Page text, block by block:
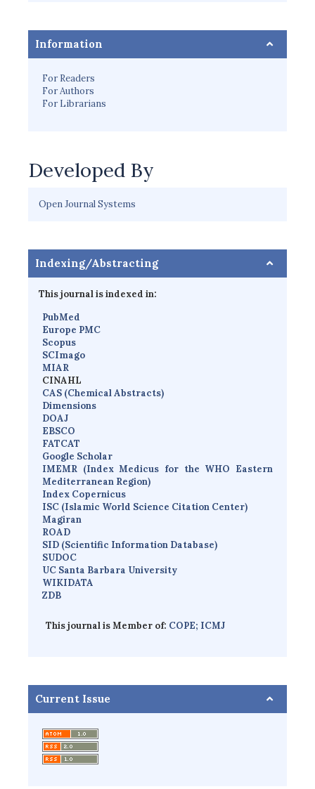
Information
For Readers
For Authors
For Librarians
Developed By
Open Journal Systems
Indexing/Abstracting
This journal is indexed in:
PubMed
Europe PMC
Scopus
SCImago
MIAR
CINAHL
CAS (Chemical Abstracts)
Dimensions
DOAJ
EBSCO
FATCAT
Google Scholar
IMEMR (Index Medicus for the WHO Eastern
Mediterranean Region)
Index Copernicus
ISC (Islamic World Science Citation Center)
Magiran
ROAD
SID (Scientific Information Database)
SUDOC
UC Santa Barbara University
WIKIDATA
ZDB
This journal is Member of: COPE; ICMJ
Current Issue